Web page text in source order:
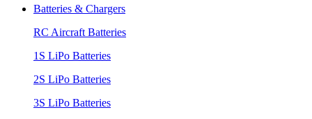
Batteries & Chargers
RC Aircraft Batteries
1S LiPo Batteries
2S LiPo Batteries
3S LiPo Batteries